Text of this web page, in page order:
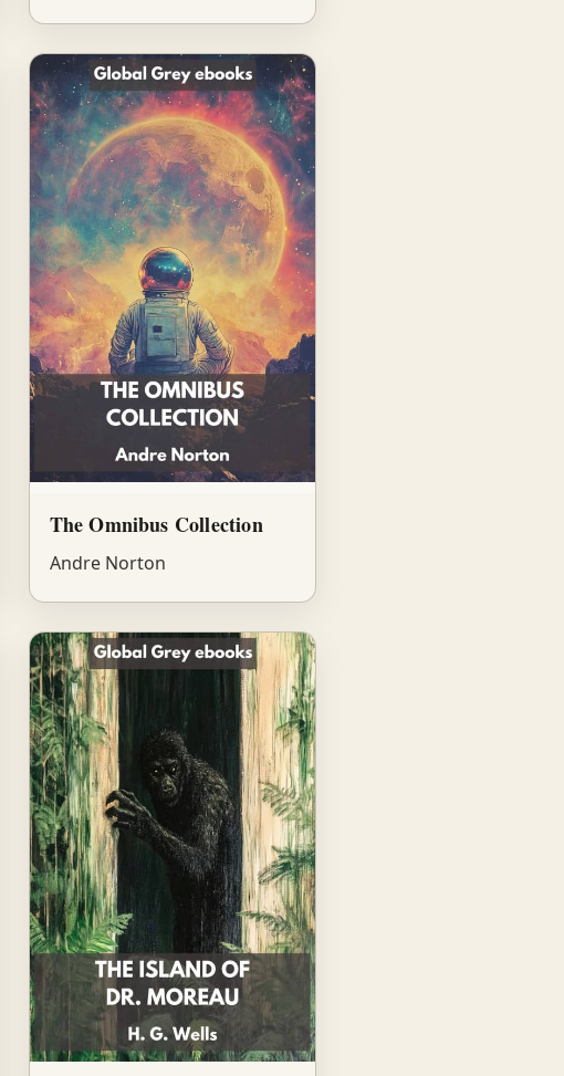
The Omnibus Collection
Andre Norton